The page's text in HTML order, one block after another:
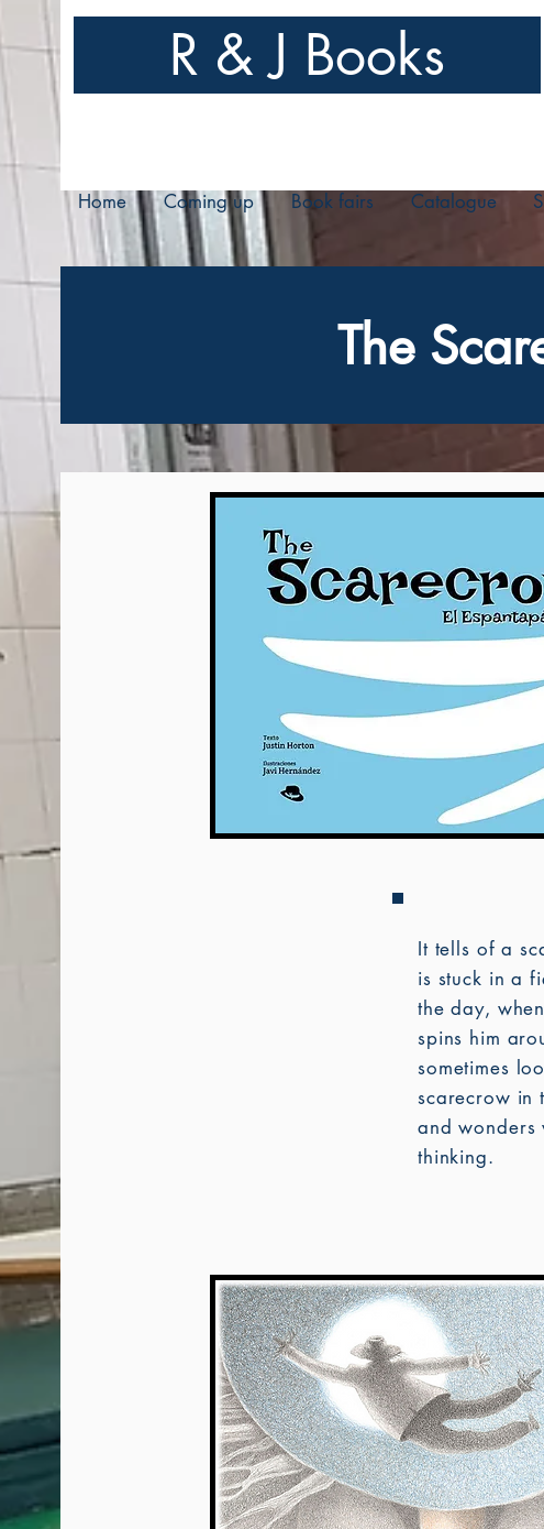
R & J Books
Home Coming up Book fairs Catalogue
The
It tells of a
is stuck in a
the day,
spins him
sometimes
scarecrow in
and wonders
thinking.